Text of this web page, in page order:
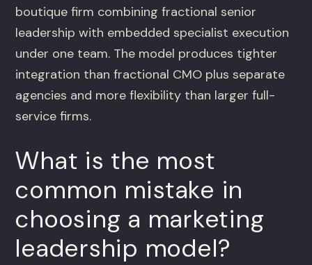
boutique firm combining fractional senior
leadership with embedded specialist execution
under one team. The model produces tighter
integration than fractional CMO plus separate
agencies and more flexibility than larger full-
service firms.
What is the most
common mistake in
choosing a marketing
leadership model?